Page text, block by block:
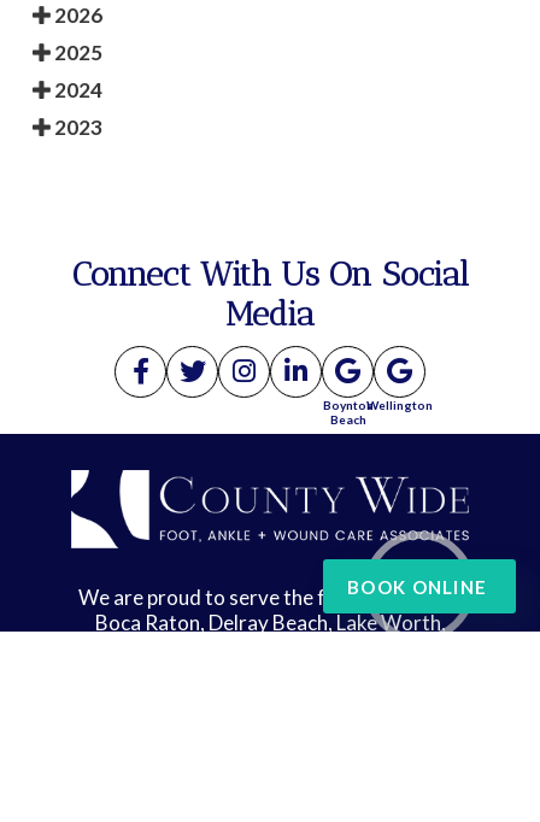
2026
2025
2024
2023
Connect With Us On Social
Media
Boynton
Beach
Wellington
We are proud to serve the following areas:
Boca Raton, Delray Beach, Lake Worth,
BOOK ONLINE